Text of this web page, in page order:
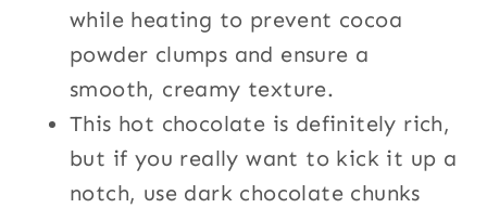
while heating to prevent cocoa
powder clumps and ensure a
smooth, creamy texture.
This hot chocolate is definitely rich,
but if you really want to kick it up a
notch, use dark chocolate chunks